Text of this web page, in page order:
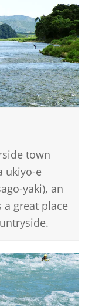
town
ukiyo-e
yaki), an
a great place